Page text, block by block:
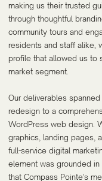
making us their trusted
through thoughtful
community tours and
residents and staff alike,
profile that allowed us to
market segment.
Our deliverables
redesign to a
WordPress web design.
graphics, landing pages,
full-service digital
element was grounded
that Compass Pointe's